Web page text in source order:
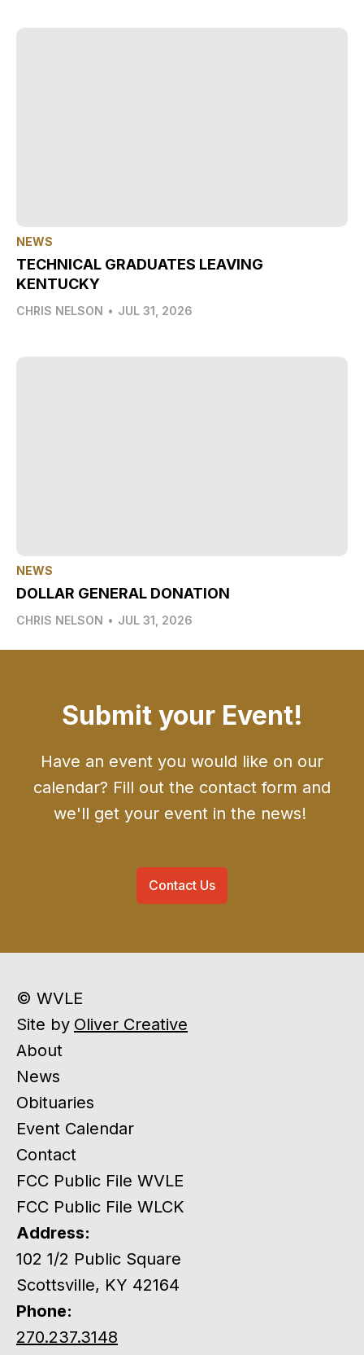
NEWS
TECHNICAL GRADUATES LEAVING
KENTUCKY
CHRIS NELSON • JUL 31, 2026
NEWS
DOLLAR GENERAL DONATION
CHRIS NELSON • JUL 31, 2026
Submit your Event!
Have an event you would like on our
calendar? Fill out the contact form and
we'll get your event in the news!
Contact Us
© WVLE
Site by Oliver Creative
About
News
Obituaries
Event Calendar
Contact
FCC Public File WVLE
FCC Public File WLCK
Address:
102 1/2 Public Square
Scottsville, KY 42164
Phone:
270.237.3148